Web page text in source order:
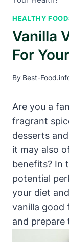
HEALTHY
Vanilla
For
By Best-
Are you a
fragrant
desserts
it may also
benefits? In
potential
your diet
vanilla good
and prepare